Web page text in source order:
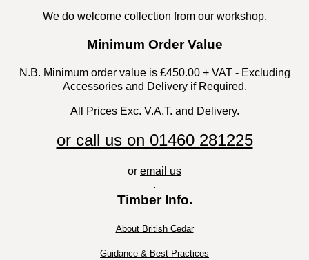
We do welcome collection from our workshop.
Minimum Order Value
N.B. Minimum order value is £450.00 + VAT - Excluding
Accessories and Delivery if Required.
All Prices Exc. V.A.T. and Delivery.
or call us on 01460 281225
or email us
.
Timber Info.
About British Cedar
Guidance & Best Practices